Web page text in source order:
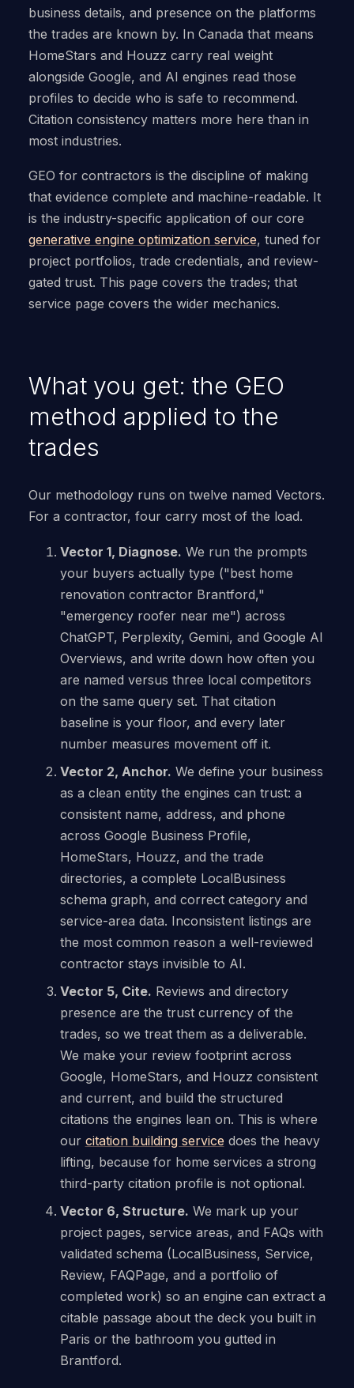
business details, and presence on the platforms
the trades are known by. In Canada that means
HomeStars and Houzz carry real weight
alongside Google, and AI engines read those
profiles to decide who is safe to recommend.
Citation consistency matters more here than in
most industries.
GEO for contractors is the discipline of making
that evidence complete and machine-readable. It
is the industry-specific application of our core
generative engine optimization service, tuned for
project portfolios, trade credentials, and review-
gated trust. This page covers the trades; that
service page covers the wider mechanics.
What you get: the GEO
method applied to the
trades
Our methodology runs on twelve named Vectors.
For a contractor, four carry most of the load.
Vector 1, Diagnose. We run the prompts
your buyers actually type ("best home
renovation contractor Brantford,"
"emergency roofer near me") across
ChatGPT, Perplexity, Gemini, and Google AI
Overviews, and write down how often you
are named versus three local competitors
on the same query set. That citation
baseline is your floor, and every later
number measures movement off it.
Vector 2, Anchor. We define your business
as a clean entity the engines can trust: a
consistent name, address, and phone
across Google Business Profile,
HomeStars, Houzz, and the trade
directories, a complete LocalBusiness
schema graph, and correct category and
service-area data. Inconsistent listings are
the most common reason a well-reviewed
contractor stays invisible to AI.
Vector 5, Cite. Reviews and directory
presence are the trust currency of the
trades, so we treat them as a deliverable.
We make your review footprint across
Google, HomeStars, and Houzz consistent
and current, and build the structured
citations the engines lean on. This is where
our citation building service does the heavy
lifting, because for home services a strong
third-party citation profile is not optional.
Vector 6, Structure. We mark up your
project pages, service areas, and FAQs with
validated schema (LocalBusiness, Service,
Review, FAQPage, and a portfolio of
completed work) so an engine can extract a
citable passage about the deck you built in
Paris or the bathroom you gutted in
Brantford.